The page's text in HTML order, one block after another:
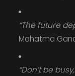
“The future
Mahatma
“Don’t be